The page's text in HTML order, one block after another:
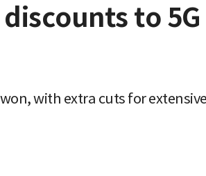
to
with extra cuts for